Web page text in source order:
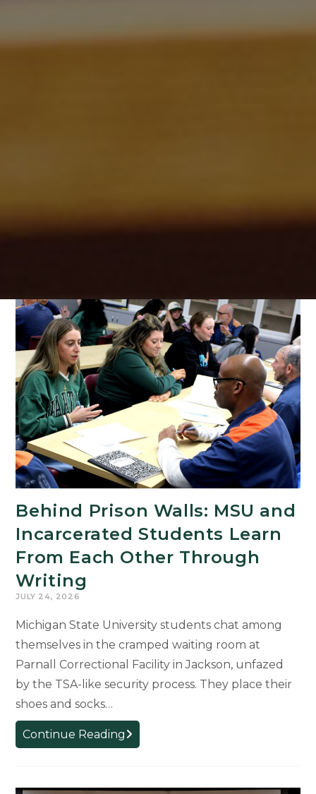
Behind Prison Walls: MSU and
Incarcerated Students Learn
From Each Other Through
Writing
JULY 24, 2026
Michigan State University students chat among
themselves in the cramped waiting room at
Parnall Correctional Facility in Jackson, unfazed
by the TSA-like security process. They place their
shoes and socks…
Continue Reading Behind
Prison
MSU